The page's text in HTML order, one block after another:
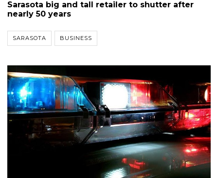
Sarasota big and tall retailer to shutter after
nearly 50 years
SARASOTA BUSINESS